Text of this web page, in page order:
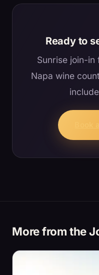
Ready to
Sunrise join-in
Napa wine
Book
More from the